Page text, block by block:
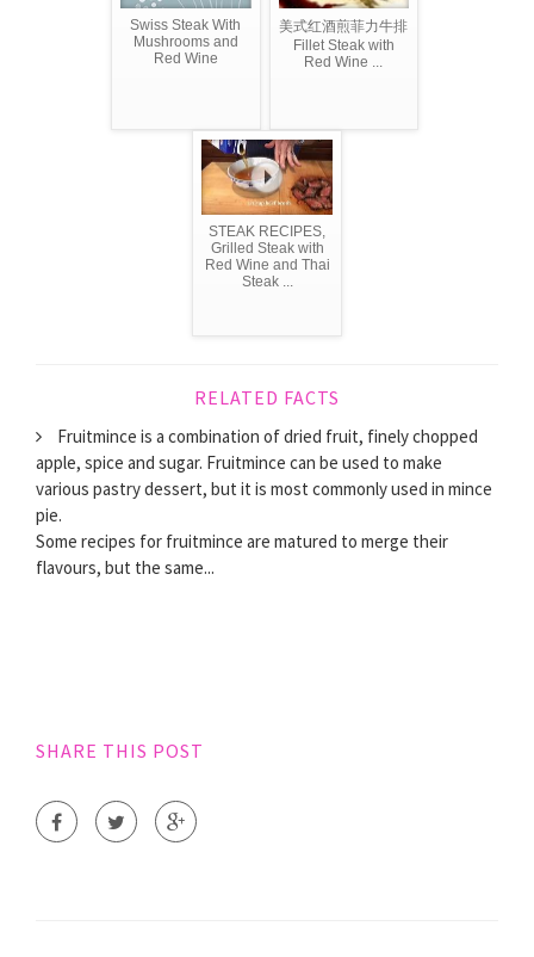
Swiss Steak With
Mushrooms and
Red Wine
美式红酒煎菲力牛排
Fillet Steak with
Red Wine ...
STEAK RECIPES,
Grilled Steak with
Red Wine and Thai
Steak ...
RELATED FACTS
Fruitmince is a combination of dried fruit, finely chopped
apple, spice and sugar. Fruitmince can be used to make
various pastry dessert, but it is most commonly used in mince
pie.
Some recipes for fruitmince are matured to merge their
flavours, but the same...
SHARE THIS POST